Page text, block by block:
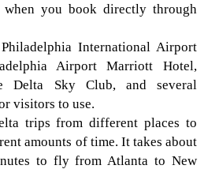
when you book directly through
International Airport
Airport Marriott Hotel,
Delta Sky Club, and several
visitors to use.
trips from different places to
amounts of time. It takes about
to fly from Atlanta to New